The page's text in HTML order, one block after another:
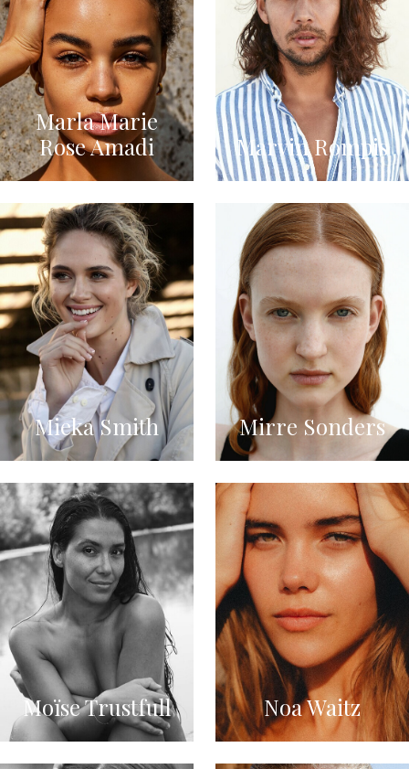
Marla Marie
Rose Amadi
Marvin Rompis
Mieka Smith Mirre Sonders
Moïse Trustfull Noa Waitz